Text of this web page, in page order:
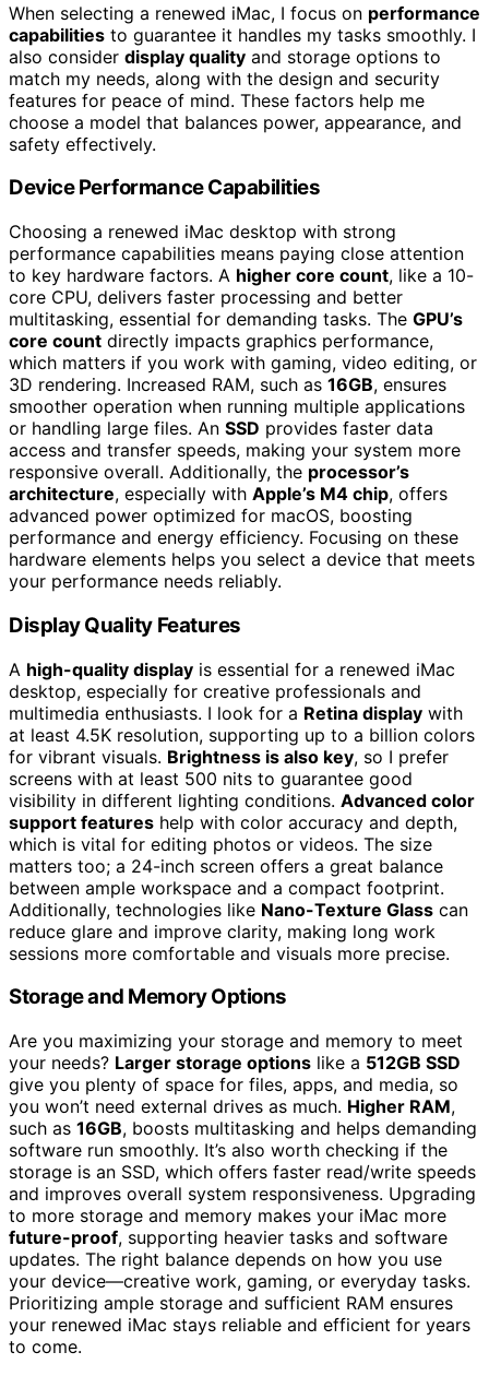
When selecting a renewed iMac, I focus on performance
capabilities to guarantee it handles my tasks smoothly. I
also consider display quality and storage options to
match my needs, along with the design and security
features for peace of mind. These factors help me
choose a model that balances power, appearance, and
safety effectively.
Device Performance Capabilities
Choosing a renewed iMac desktop with strong
performance capabilities means paying close attention
to key hardware factors. A higher core count, like a 10-
core CPU, delivers faster processing and better
multitasking, essential for demanding tasks. The GPU’s
core count directly impacts graphics performance,
which matters if you work with gaming, video editing, or
3D rendering. Increased RAM, such as 16GB, ensures
smoother operation when running multiple applications
or handling large files. An SSD provides faster data
access and transfer speeds, making your system more
responsive overall. Additionally, the processor’s
architecture, especially with Apple’s M4 chip, offers
advanced power optimized for macOS, boosting
performance and energy efficiency. Focusing on these
hardware elements helps you select a device that meets
your performance needs reliably.
Display Quality Features
A high-quality display is essential for a renewed iMac
desktop, especially for creative professionals and
multimedia enthusiasts. I look for a Retina display with
at least 4.5K resolution, supporting up to a billion colors
for vibrant visuals. Brightness is also key, so I prefer
screens with at least 500 nits to guarantee good
visibility in different lighting conditions. Advanced color
support features help with color accuracy and depth,
which is vital for editing photos or videos. The size
matters too; a 24-inch screen offers a great balance
between ample workspace and a compact footprint.
Additionally, technologies like Nano-Texture Glass can
reduce glare and improve clarity, making long work
sessions more comfortable and visuals more precise.
Storage and Memory Options
Are you maximizing your storage and memory to meet
your needs? Larger storage options like a 512GB SSD
give you plenty of space for files, apps, and media, so
you won’t need external drives as much. Higher RAM,
such as 16GB, boosts multitasking and helps demanding
software run smoothly. It’s also worth checking if the
storage is an SSD, which offers faster read/write speeds
and improves overall system responsiveness. Upgrading
to more storage and memory makes your iMac more
future-proof, supporting heavier tasks and software
updates. The right balance depends on how you use
your device—creative work, gaming, or everyday tasks.
Prioritizing ample storage and sufficient RAM ensures
your renewed iMac stays reliable and efficient for years
to come.